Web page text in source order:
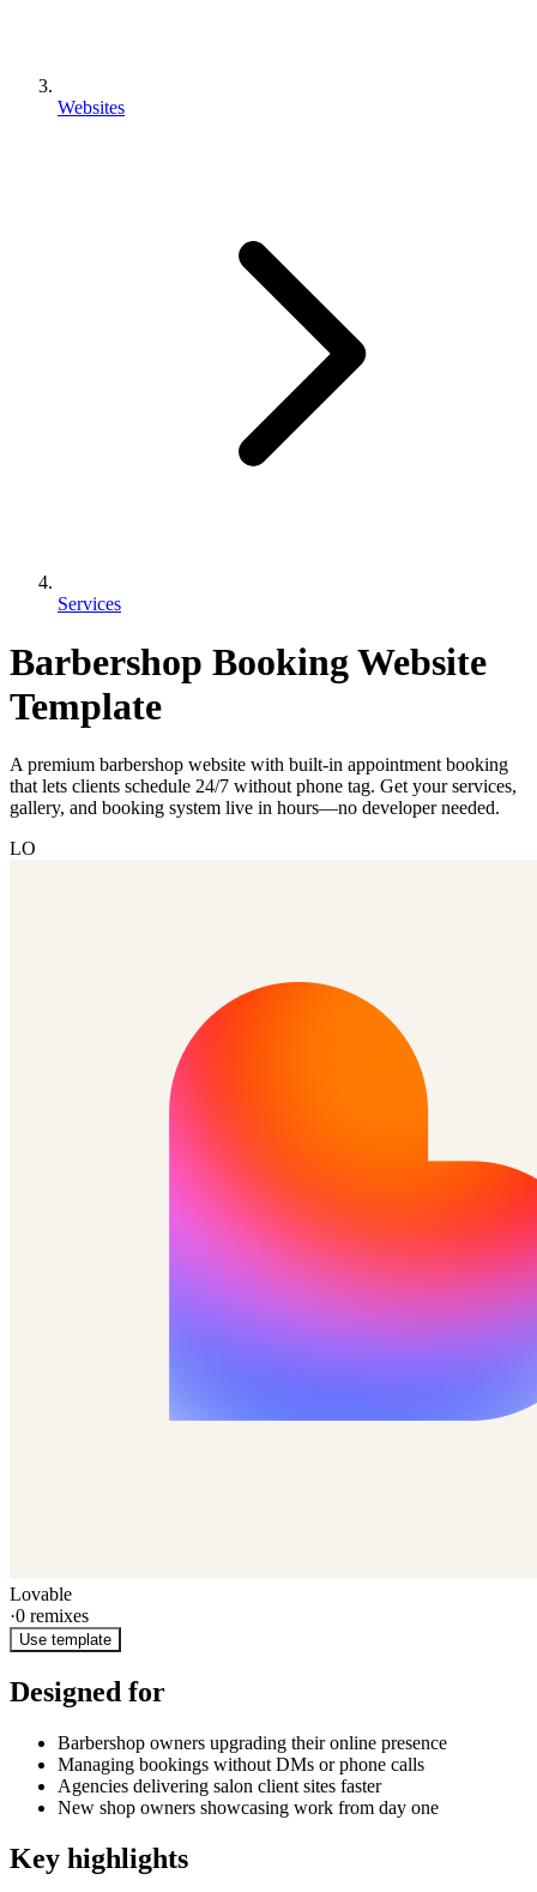
Websites
Services
Barbershop Booking Website
Template
A premium barbershop website with built-in appointment booking
that lets clients schedule 24/7 without phone tag. Get your services,
gallery, and booking system live in hours—no developer needed.
LO
Lovable
·0 remixes
Use template
Designed for
Barbershop owners upgrading their online presence
Managing bookings without DMs or phone calls
Agencies delivering salon client sites faster
New shop owners showcasing work from day one
Key highlights